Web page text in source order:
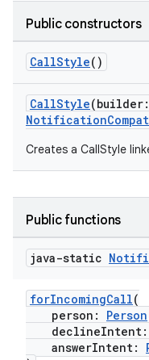
Public constructors
CallStyle()
CallStyle(builder:
Creates a CallStyle
Public functions
java-static
forIncomingCall(
person: Person
declineIntent:
answerIntent: